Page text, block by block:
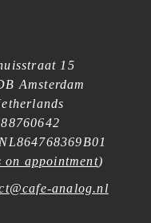
15
Amsterdam
on appointment)
analog.nl